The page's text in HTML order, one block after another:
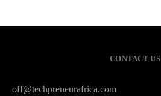
CONTACT US
off@techpreneurafrica.com